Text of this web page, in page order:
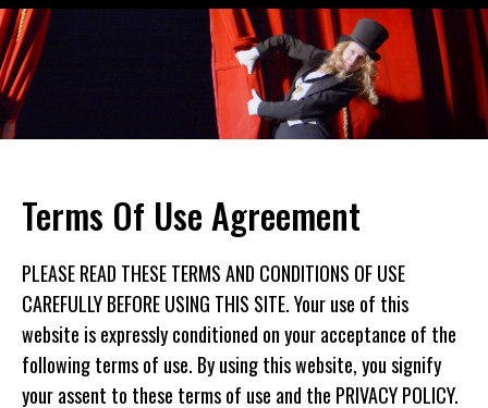
Terms Of Use Agreement
PLEASE READ THESE TERMS AND CONDITIONS OF USE
CAREFULLY BEFORE USING THIS SITE. Your use of this
website is expressly conditioned on your acceptance of the
following terms of use. By using this website, you signify
your assent to these terms of use and the PRIVACY POLICY.